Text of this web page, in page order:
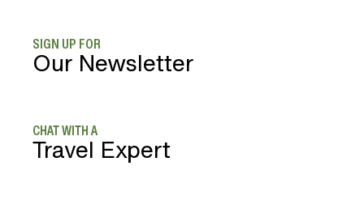
SIGN UP FOR
Our Newsletter
CHAT WITH A
Travel Expert